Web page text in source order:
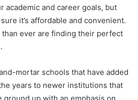
academic and career goals, but
it’s affordable and convenient.
than ever are finding their perfect
mortar schools that have added
years to newer institutions that